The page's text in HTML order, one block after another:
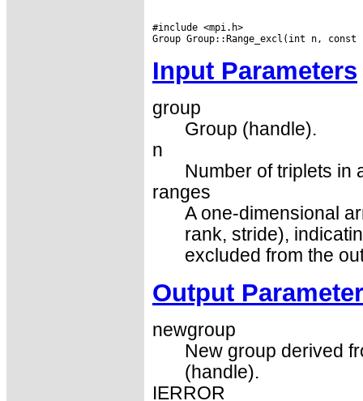
#include <mpi.h>
Input Parameters
group
Group (handle).
n
Number of triplets in
ranges
A one-dimensional
rank, stride),
excluded from the
Output
newgroup
New group derived
(handle).
IERROR